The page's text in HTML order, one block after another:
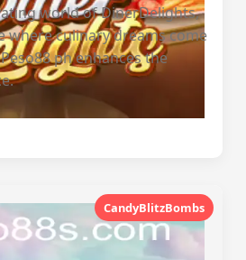
world of DinerDelights,
where culinary dreams come
ph enhances the
CandyBlitzBombs